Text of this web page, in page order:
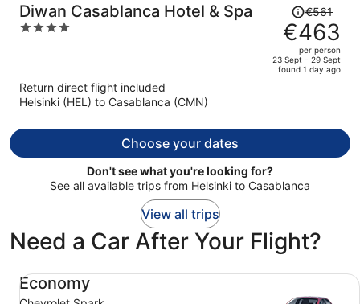
Diwan Casablanca Hotel & Spa
4
Price
was
€561,
price
is
€561
€463
per person
23 Sept - 29 Sept
found 1 day ago
Return direct flight included
Helsinki (HEL) to Casablanca (CMN)
Choose your dates
Don't see what you're looking for?
See all available trips from Helsinki to Casablanca
View all trips
Need a Car After Your Flight?
Economy
Economy Chevrolet Spark